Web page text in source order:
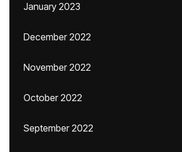
January 2023
December 2022
November 2022
October 2022
September 2022